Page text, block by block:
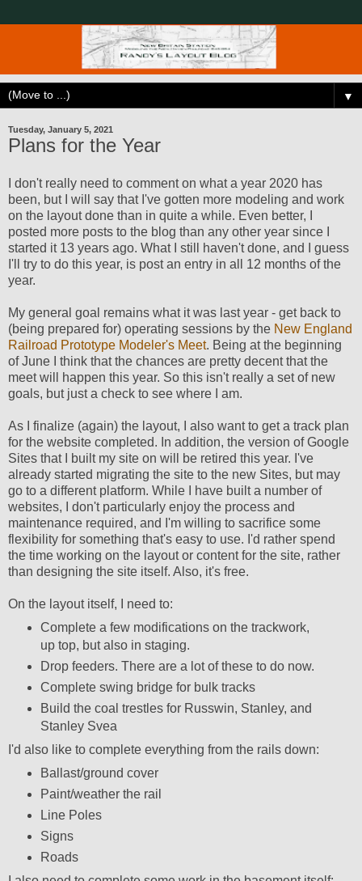
▼
Tuesday, January 5, 2021
Plans for the Year
I don't really need to comment on what a year 2020 has
been, but I will say that I've gotten more modeling and work
on the layout done than in quite a while. Even better, I
posted more posts to the blog than any other year since I
started it 13 years ago. What I still haven't done, and I guess
I'll try to do this year, is post an entry in all 12 months of the
year.
My general goal remains what it was last year - get back to
(being prepared for) operating sessions by the New England
Railroad Prototype Modeler's Meet. Being at the beginning
of June I think that the chances are pretty decent that the
meet will happen this year. So this isn't really a set of new
goals, but just a check to see where I am.
As I finalize (again) the layout, I also want to get a track plan
for the website completed. In addition, the version of Google
Sites that I built my site on will be retired this year. I've
already started migrating the site to the new Sites, but may
go to a different platform. While I have built a number of
websites, I don't particularly enjoy the process and
maintenance required, and I'm willing to sacrifice some
flexibility for something that's easy to use. I'd rather spend
the time working on the layout or content for the site, rather
than designing the site itself. Also, it's free.
On the layout itself, I need to:
Complete a few modifications on the trackwork,
up top, but also in staging.
Drop feeders. There are a lot of these to do now.
Complete swing bridge for bulk tracks
Build the coal trestles for Russwin, Stanley, and
Stanley Svea
I'd also like to complete everything from the rails down:
Ballast/ground cover
Paint/weather the rail
Line Poles
Signs
Roads